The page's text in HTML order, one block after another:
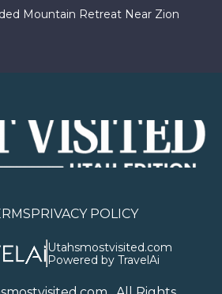
Mountain Retreat Near Zion
PRIVACY POLICY
Utahsmostvisited.com
Powered by TravelAi